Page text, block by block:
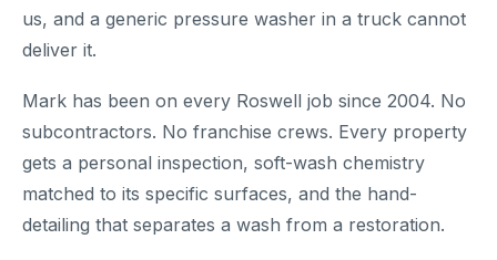
us, and a generic pressure washer in a truck cannot
deliver it.
Mark has been on every Roswell job since 2004. No
subcontractors. No franchise crews. Every property
gets a personal inspection, soft-wash chemistry
matched to its specific surfaces, and the hand-
detailing that separates a wash from a restoration.